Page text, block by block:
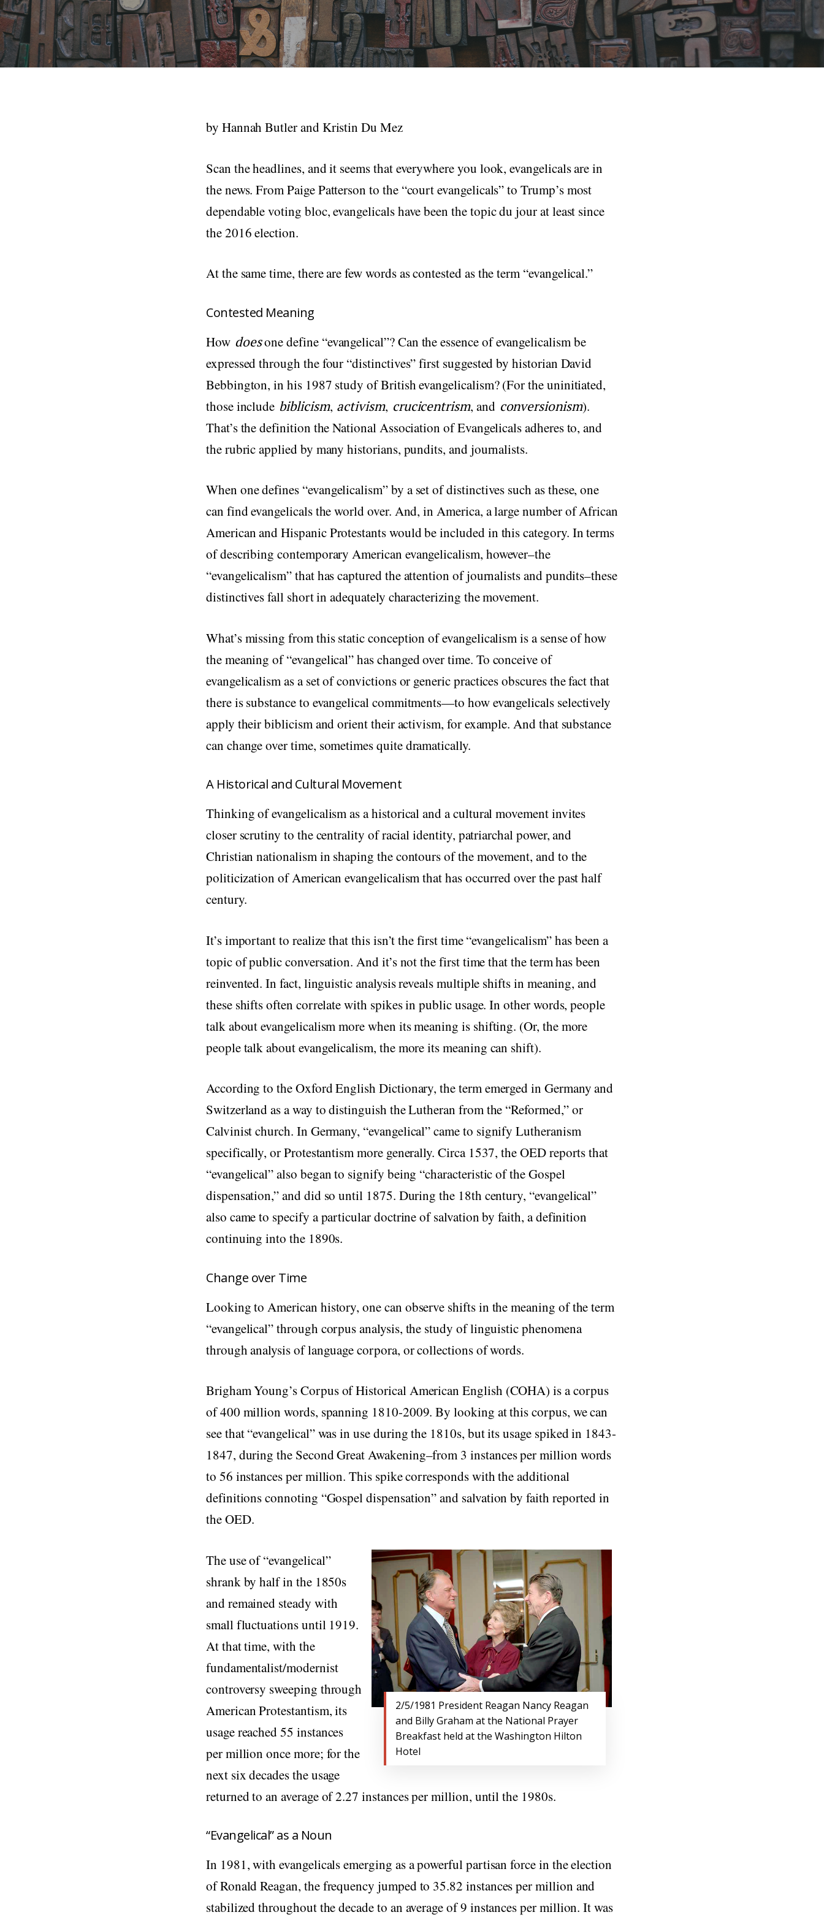
by Hannah Butler and Kristin Du Mez
Scan the headlines, and it seems that everywhere you look, evangelicals are in
the news. From Paige Patterson to the “court evangelicals” to Trump’s most
dependable voting bloc, evangelicals have been the topic du jour at least since
the 2016 election.
At the same time, there are few words as contested as the term “evangelical.”
Contested Meaning
How doesone define “evangelical”? Can the essence of evangelicalism be
expressed through the four “distinctives” first suggested by historian David
Bebbington, in his 1987 study of British evangelicalism? (For the uninitiated,
those include biblicism, activism, crucicentrism, and conversionism).
That’s the definition the National Association of Evangelicals adheres to, and
the rubric applied by many historians, pundits, and journalists.
When one defines “evangelicalism” by a set of distinctives such as these, one
can find evangelicals the world over. And, in America, a large number of African
American and Hispanic Protestants would be included in this category. In terms
of describing contemporary American evangelicalism, however–the
“evangelicalism” that has captured the attention of journalists and pundits–these
distinctives fall short in adequately characterizing the movement.
What’s missing from this static conception of evangelicalism is a sense of how
the meaning of “evangelical” has changed over time. To conceive of
evangelicalism as a set of convictions or generic practices obscures the fact that
there is substance to evangelical commitments—to how evangelicals selectively
apply their biblicism and orient their activism, for example. And that substance
can change over time, sometimes quite dramatically.
A Historical and Cultural Movement
Thinking of evangelicalism as a historical and a cultural movement invites
closer scrutiny to the centrality of racial identity, patriarchal power, and
Christian nationalism in shaping the contours of the movement, and to the
politicization of American evangelicalism that has occurred over the past half
century.
It’s important to realize that this isn’t the first time “evangelicalism” has been a
topic of public conversation. And it’s not the first time that the term has been
reinvented. In fact, linguistic analysis reveals multiple shifts in meaning, and
these shifts often correlate with spikes in public usage. In other words, people
talk about evangelicalism more when its meaning is shifting. (Or, the more
people talk about evangelicalism, the more its meaning can shift).
According to the Oxford English Dictionary, the term emerged in Germany and
Switzerland as a way to distinguish the Lutheran from the “Reformed,” or
Calvinist church. In Germany, “evangelical” came to signify Lutheranism
specifically, or Protestantism more generally. Circa 1537, the OED reports that
“evangelical” also began to signify being “characteristic of the Gospel
dispensation,” and did so until 1875. During the 18th century, “evangelical”
also came to specify a particular doctrine of salvation by faith, a definition
continuing into the 1890s.
Change over Time
Looking to American history, one can observe shifts in the meaning of the term
“evangelical” through corpus analysis, the study of linguistic phenomena
through analysis of language corpora, or collections of words.
Brigham Young’s Corpus of Historical American English (COHA) is a corpus
of 400 million words, spanning 1810-2009. By looking at this corpus, we can
see that “evangelical” was in use during the 1810s, but its usage spiked in 1843-
1847, during the Second Great Awakening–from 3 instances per million words
to 56 instances per million. This spike corresponds with the additional
definitions connoting “Gospel dispensation” and salvation by faith reported in
the OED.
2/5/1981 President Reagan Nancy Reagan
and Billy Graham at the National Prayer
Breakfast held at the Washington Hilton
Hotel
The use of “evangelical”
shrank by half in the 1850s
and remained steady with
small fluctuations until 1919.
At that time, with the
fundamentalist/modernist
controversy sweeping through
American Protestantism, its
usage reached 55 instances
per million once more; for the
next six decades the usage
returned to an average of 2.27 instances per million, until the 1980s.
“Evangelical” as a Noun
In 1981, with evangelicals emerging as a powerful partisan force in the election
of Ronald Reagan, the frequency jumped to 35.82 instances per million and
stabilized throughout the decade to an average of 9 instances per million. It was